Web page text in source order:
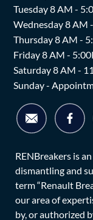
Tuesday 8 AM -
Wednesday 8 AM
Thursday 8 AM -
Friday 8 AM -
Saturday 8 AM -
Sunday -
RENBreakers is
dismantling and
term “Renault
our area of
by, or authorized